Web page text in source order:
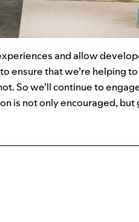
and allow
ensure that we’re helping
So we’ll continue to
is not only encouraged,